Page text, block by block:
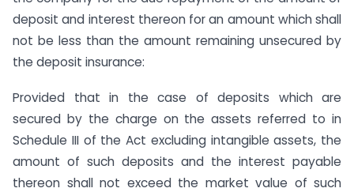
deposit and interest thereon for an amount which shall
not be less than the amount remaining unsecured by
the deposit insurance:
Provided that in the case of deposits which are
secured by the charge on the assets referred to in
Schedule III of the Act excluding intangible assets, the
amount of such deposits and the interest payable
thereon shall not exceed the market value of such